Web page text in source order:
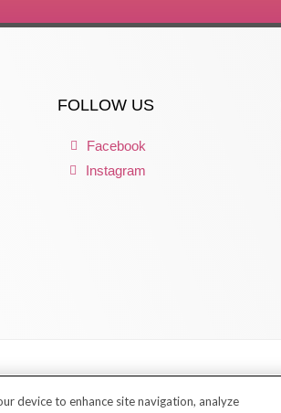
FOLLOW US
Facebook
Instagram
device to enhance site navigation, analyze